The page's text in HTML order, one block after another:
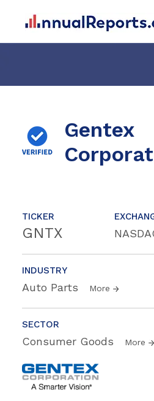
Gentex
TICKER
GNTX
INDUSTRY
Auto Parts More
SECTOR
Consumer Goods More